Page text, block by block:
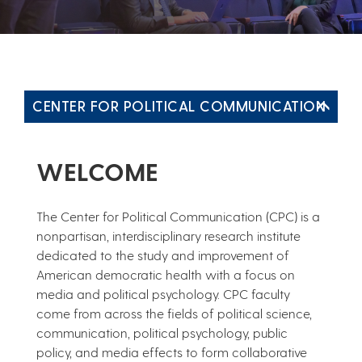
CENTER FOR POLITICAL COMMUNICATION
WELCOME
The Center for Political Communication (CPC) is a
nonpartisan, interdisciplinary research institute
dedicated to the study and improvement of
American democratic health with a focus on
media and political psychology. CPC faculty
come from across the fields of political science,
communication, political psychology, public
policy, and media effects to form collaborative